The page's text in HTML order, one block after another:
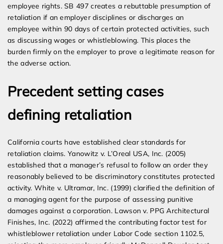
employee rights. SB 497 creates a rebuttable presumption of
retaliation if an employer disciplines or discharges an
employee within 90 days of certain protected activities, such
as discussing wages or whistleblowing. This places the
burden firmly on the employer to prove a legitimate reason for
the adverse action.
Precedent setting cases
defining retaliation
California courts have established clear standards for
retaliation claims. Yanowitz v. L’Oreal USA, Inc. (2005)
established that a manager’s refusal to follow an order they
reasonably believed to be discriminatory constitutes protected
activity. White v. Ultramar, Inc. (1999) clarified the definition of
a managing agent for the purpose of assessing punitive
damages against a corporation. Lawson v. PPG Architectural
Finishes, Inc. (2022) affirmed the contributing factor test for
whistleblower retaliation under Labor Code section 1102.5,